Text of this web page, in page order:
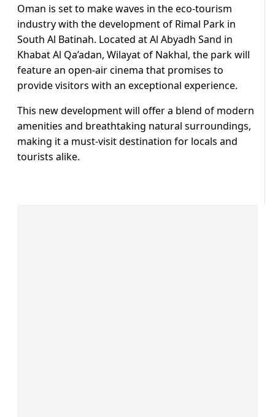
Oman is set to make waves in the eco-tourism
industry with the development of Rimal Park in
South Al Batinah. Located at Al Abyadh Sand in
Khabat Al Qa’adan, Wilayat of Nakhal, the park will
feature an open-air cinema that promises to
provide visitors with an exceptional experience.
This new development will offer a blend of modern
amenities and breathtaking natural surroundings,
making it a must-visit destination for locals and
tourists alike.